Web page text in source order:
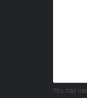
You may